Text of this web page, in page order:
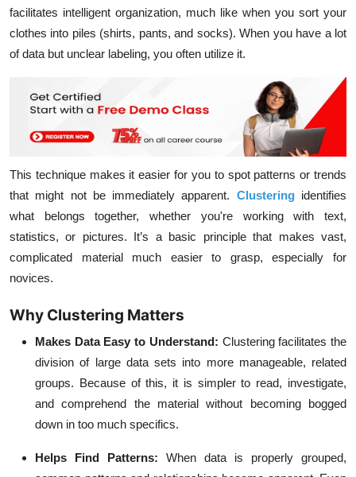
facilitates intelligent organization, much like when you sort your
clothes into piles (shirts, pants, and socks). When you have a lot
of data but unclear labeling, you often utilize it.
This technique makes it easier for you to spot patterns or trends
that might not be immediately apparent. Clusteringidentifies
what belongs together, whether you're working with text,
statistics, or pictures. It’s a basic principle that makes vast,
complicated material much easier to grasp, especially for
novices.
Why Clustering Matters
Makes Data Easy to Understand: Clustering facilitates the
division of large data sets into more manageable, related
groups. Because of this, it is simpler to read, investigate,
and comprehend the material without becoming bogged
down in too much specifics.
Helps Find Patterns:
When data is properly grouped,